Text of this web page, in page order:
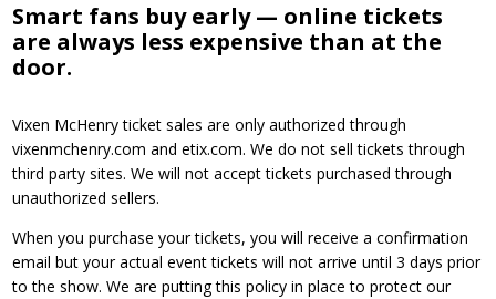
Smart fans buy early — online tickets
are always less expensive than at the
door.
Vixen McHenry ticket sales are only authorized through
vixenmchenry.com and etix.com. We do not sell tickets through
third party sites. We will not accept tickets purchased through
unauthorized sellers.
When you purchase your tickets, you will receive a confirmation
email but your actual event tickets will not arrive until 3 days prior
to the show. We are putting this policy in place to protect our